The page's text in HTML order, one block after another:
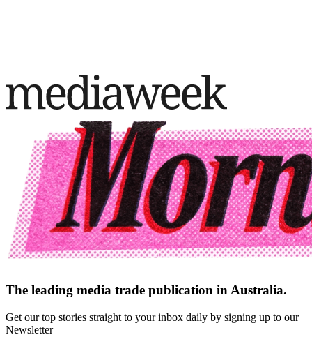
The leading media trade publication in Australia.
Get our top stories straight to your inbox daily by signing up to our
Newsletter